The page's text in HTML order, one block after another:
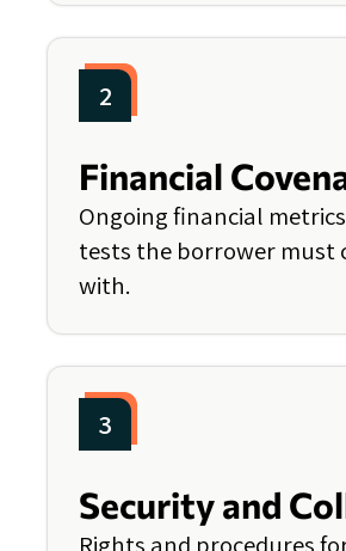
2
Financial
Ongoing financial
tests the borrower must
with.
3
Security and
Rights and procedures